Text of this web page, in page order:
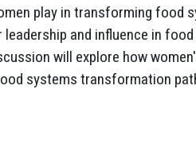
play in transforming food
and influence in
will explore how
systems transformation